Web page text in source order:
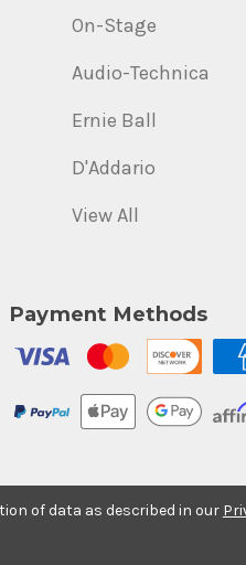
On-Stage
Audio-Technica
Ernie Ball
D'Addario
View All
Payment Methods
of data as described in our